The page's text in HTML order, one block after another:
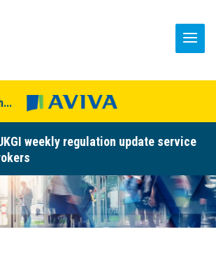
weekly regulation update service